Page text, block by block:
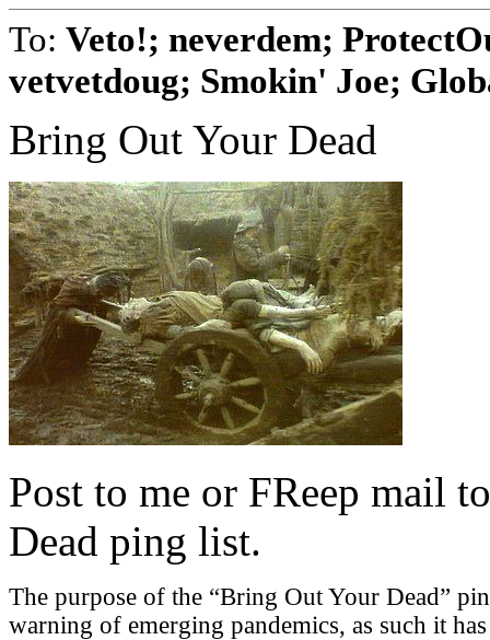
To: Veto!; neverdem;
vetvetdoug; Smokin' Joe;
Bring Out Your Dead
Post to me or FReep mail
Dead ping list.
The purpose of the “Bring Out Your Dead”
warning of emerging pandemics, as such it